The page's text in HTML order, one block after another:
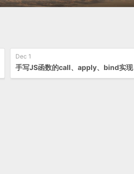
Dec 1
手写JS函数的call、apply、bind实现